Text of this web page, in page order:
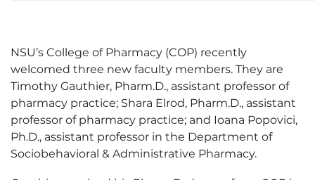
NSU’s College of Pharmacy (COP) recently
welcomed three new faculty members. They are
Timothy Gauthier, Pharm.D., assistant professor of
pharmacy practice; Shara Elrod, Pharm.D., assistant
professor of pharmacy practice; and Ioana Popovici,
Ph.D., assistant professor in the Department of
Sociobehavioral & Administrative Pharmacy.